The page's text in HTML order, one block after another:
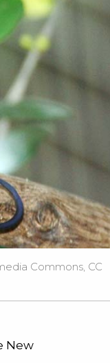
Commons, CC
New